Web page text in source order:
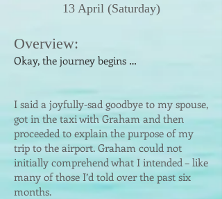
13April(Saturday)
Overview:
Okay, the journey begins …
I said a joyfully-sad goodbye to my spouse,
got in the taxi with Graham and then
proceeded to explain the purpose of my
trip to the airport. Graham could not
initially comprehend what I intended – like
many of those I’d told over the past six
months.